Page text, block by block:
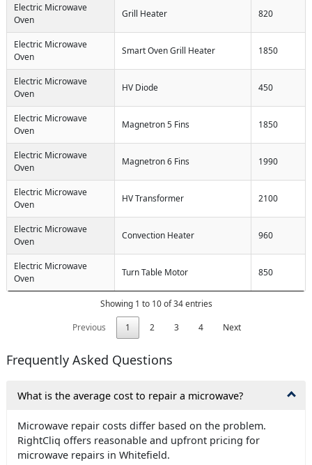
Electric Microwave
Oven
Grill Heater 820
Electric Microwave
Oven
Smart Oven Grill Heater 1850
Electric Microwave
Oven
HV Diode 450
Electric Microwave
Oven
Magnetron 5 Fins 1850
Electric Microwave
Oven
Magnetron 6 Fins 1990
Electric Microwave
Oven
HV Transformer 2100
Electric Microwave
Oven
Convection Heater 960
Electric Microwave
Oven
Turn Table Motor 850
Showing 1 to 10 of 34 entries
Previous
1 2 3 4 Next
Frequently Asked Questions
What is the average cost to repair a microwave?
Microwave repair costs differ based on the problem.
RightCliq offers reasonable and upfront pricing for
microwave repairs in Whitefield.